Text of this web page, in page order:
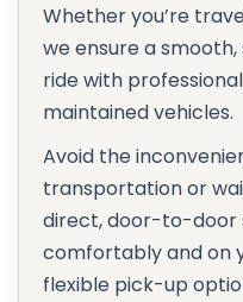
Whether you’re
we ensure a
ride with
maintained vehicles.
Avoid the
transportation or
direct, door-to-door
comfortably and on
flexible pick-up